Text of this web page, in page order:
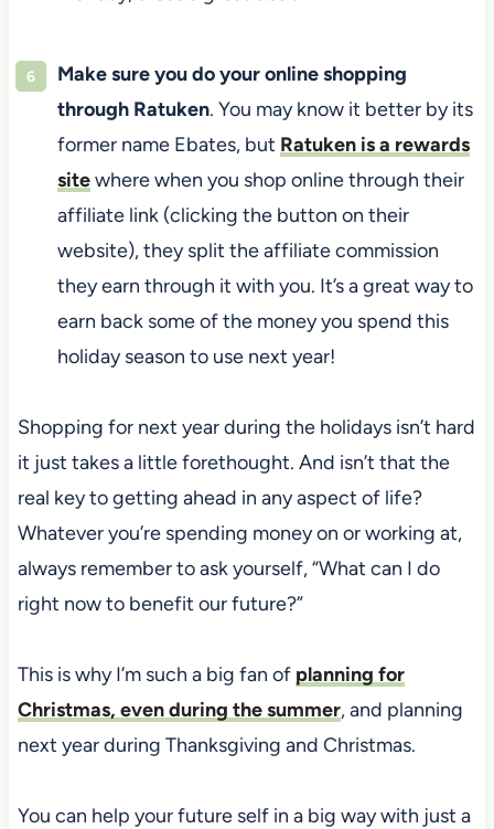
Make sure you do your online shopping
through Ratuken. You may know it better by its
former name Ebates, but Ratuken is a rewards
sitewhere when you shop online through their
affiliate link (clicking the button on their
website), they split the affiliate commission
they earn through it with you. It’s a great way to
earn back some of the money you spend this
holiday season to use next year!
Shopping for next year during the holidays isn’t hard
it just takes a little forethought. And isn’t that the
real key to getting ahead in any aspect of life?
Whatever you’re spending money on or working at,
always remember to ask yourself, “What can I do
right now to benefit our future?”
This is why I’m such a big fan of planning for
Christmas, even during the summer, and planning
next year during Thanksgiving and Christmas.
You can help your future self in a big way with just a